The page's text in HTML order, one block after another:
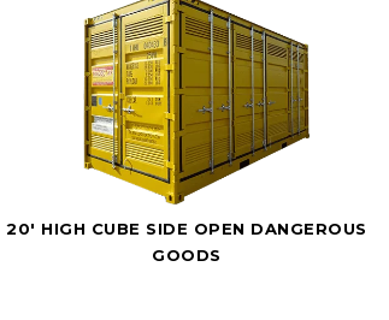
20' HIGH CUBE SIDE OPEN DANGEROUS
GOODS